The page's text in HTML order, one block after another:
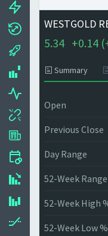
WESTGOLD
5.34 +0.14 (
Summary
Open
Previous Close
Day Range
52-Week Range
52-Week High
52-Week Low %